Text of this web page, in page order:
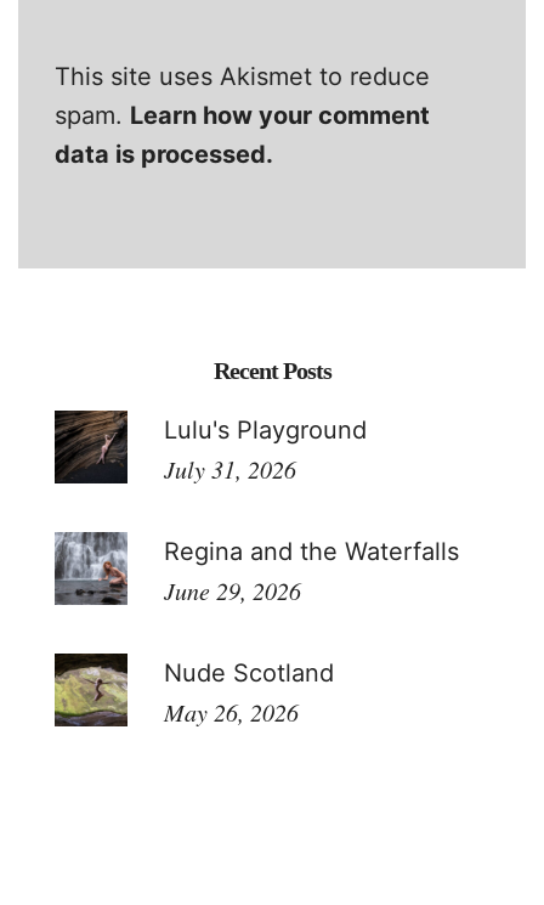
This site uses Akismet to reduce
spam. Learn how your comment
data is processed.
Recent Posts
Lulu's Playground
July 31, 2026
Regina and the Waterfalls
June 29, 2026
Nude Scotland
May 26, 2026